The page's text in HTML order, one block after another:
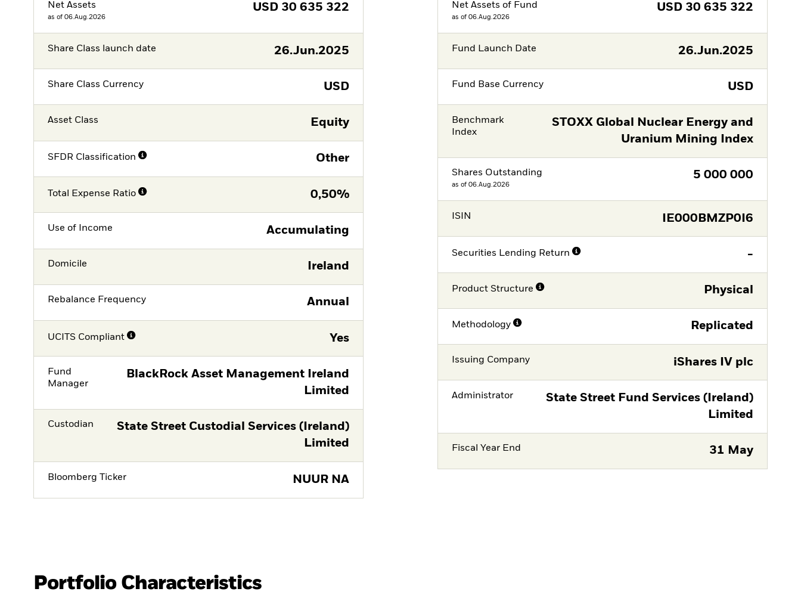
Net Assets
as of 06.Aug.2026
USD 30 635 322
Share Class launch date 26.Jun.2025
Share Class Currency USD
Asset Class Equity
SFDR Classification Other
Total Expense Ratio 0,50%
Use of Income Accumulating
Domicile Ireland
Rebalance Frequency Annual
UCITS Compliant Yes
Fund
Manager
BlackRock Asset Management Ireland
Limited
Custodian
State Street Custodial Services (Ireland)
Limited
Bloomberg Ticker NUUR NA
Net Assets of Fund
as of 06.Aug.2026
USD 30 635 322
Fund Launch Date 26.Jun.2025
Fund Base Currency USD
Benchmark
Index
STOXX Global Nuclear Energy and
Uranium Mining Index
Shares Outstanding
as of 06.Aug.2026
5 000 000
ISIN IE000BMZP0I6
Securities Lending Return -
Product Structure Physical
Methodology Replicated
Issuing Company iShares IV plc
Administrator
State Street Fund Services (Ireland)
Limited
Fiscal Year End 31 May
Portfolio Characteristics